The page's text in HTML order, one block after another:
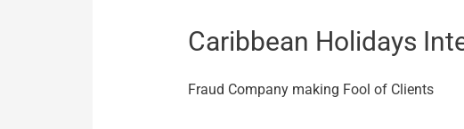
Caribbean Holidays
Fraud Company making Fool of Clients